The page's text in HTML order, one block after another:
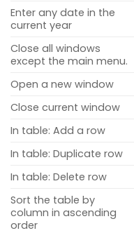
Enter any date in the
current year
Close all windows
except the main menu.
Open a new window
Close current window
In table: Add a row
In table: Duplicate row
In table: Delete row
Sort the table by
column in ascending
order